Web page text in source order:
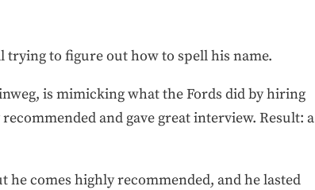
trying to figure out how to spell his name.
is mimicking what the Fords did by hiring
and gave great interview. Result: a
he comes highly recommended, and he lasted